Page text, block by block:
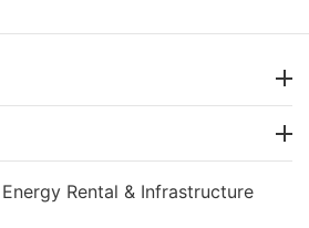
Rental & Infrastructure